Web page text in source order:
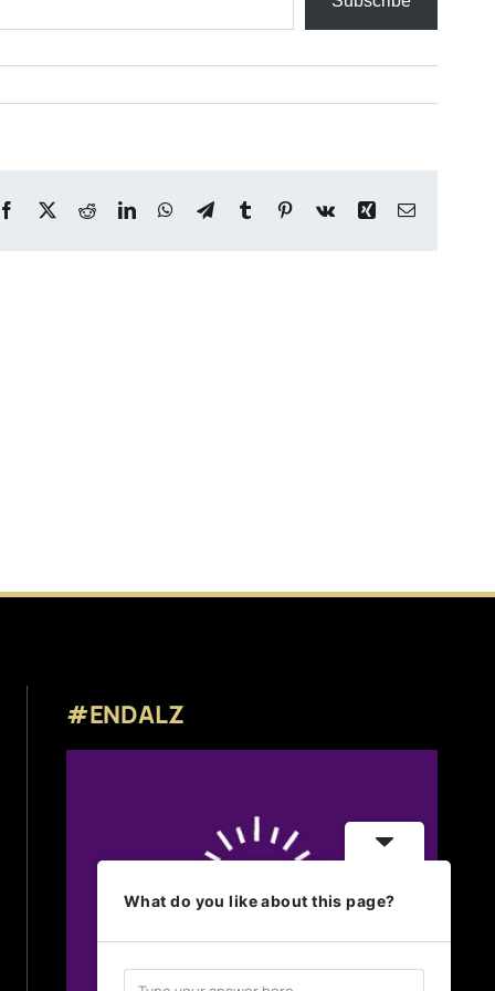
Facebook
X RedditLinkedInWhatsApp
TelegramTumblr Pinterest
Vk Xing Email
#ENDALZ
What do you like about this page?